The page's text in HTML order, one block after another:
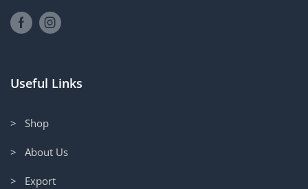
Useful Links
> Shop
> About Us
> Export